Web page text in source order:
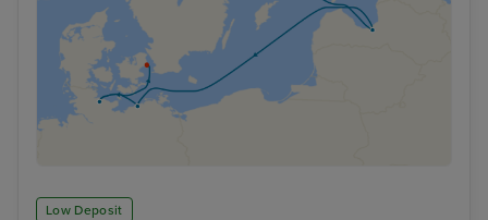
Low Deposit